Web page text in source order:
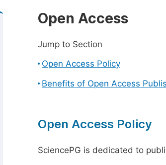
Open Access
Jump to Section
Open Access Policy
Benefits of Open Access
Open Access Policy
SciencePG is dedicated to